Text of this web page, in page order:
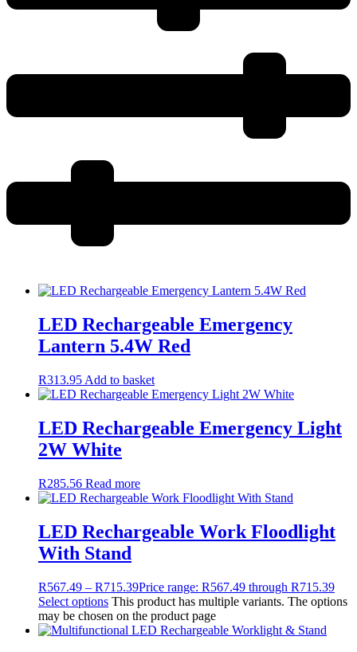
LED Rechargeable Emergency
Lantern 5.4W Red
R313.95 Add to basket
LED Rechargeable Emergency Light
2W White
R285.56 Read more
LED Rechargeable Work Floodlight
With Stand
R567.49 – R715.39Price range: R567.49 through R715.39
Select options This product has multiple variants. The options
may be chosen on the product page